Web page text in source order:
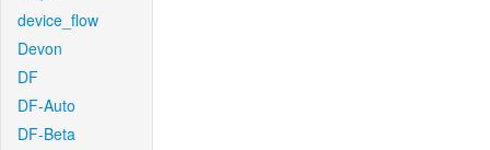
device_flow
Devon
DF
DF-Auto
DF-Beta